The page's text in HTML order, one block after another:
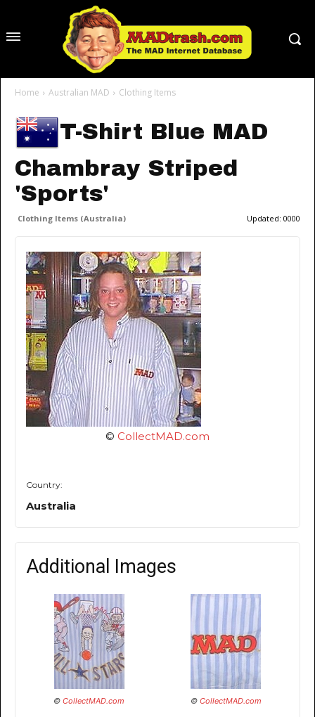
Home Australian MAD Clothing Items
T-Shirt Blue MAD
Chambray Striped
'Sports'
Clothing Items (Australia) Updated: 0000
© CollectMAD.com
Country:
Australia
Additional Images
©CollectMAD.com © CollectMAD.com